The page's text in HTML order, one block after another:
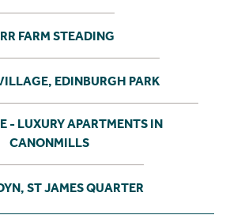
FARM STEADING
EDINBURGH PARK
- LUXURY APARTMENTS IN
CANONMILLS
ST JAMES QUARTER